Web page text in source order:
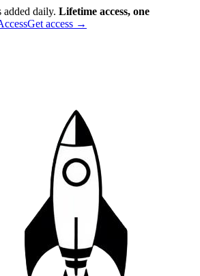
added daily. Lifetime access, one
Get access →